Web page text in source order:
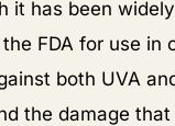
it has been
FDA for use
both UVA
the damage